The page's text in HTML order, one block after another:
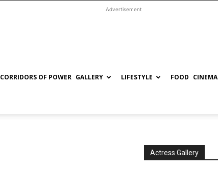
Advertisement
CORRIDORS OF POWER GALLERY LIFESTYLE FOOD CINEMA
Actress Gallery